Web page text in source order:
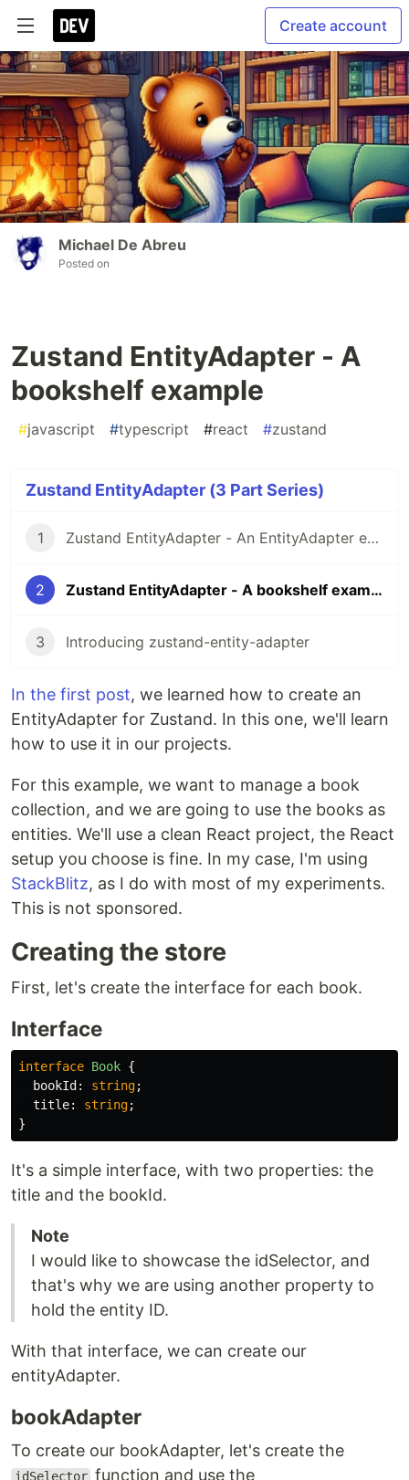
Create account
Michael De Abreu
Posted on
Zustand EntityAdapter - A
bookshelf example
#javascript #typescript #react #zustand
Zustand EntityAdapter (3 Part Series)
1 Zustand EntityAdapter - An EntityAdapter example for Zustand
2 Zustand EntityAdapter - A bookshelf example
3 Introducing zustand-entity-adapter
In the first post, we learned how to create an
EntityAdapter for Zustand. In this one, we'll learn
how to use it in our projects.
For this example, we want to manage a book
collection, and we are going to use the books as
entities. We'll use a clean React project, the React
setup you choose is fine. In my case, I'm using
StackBlitz, as I do with most of my experiments.
This is not sponsored.
Creating the store
First, let's create the interface for each book.
Interface
interface Book {
bookId : string;
title: string;
}
It's a simple interface, with two properties: the
title and the bookId.
Note
I would like to showcase the idSelector, and
that's why we are using another property to
hold the entity ID.
With that interface, we can create our
entityAdapter.
bookAdapter
To create our bookAdapter, let's create the
idSelector function and use the